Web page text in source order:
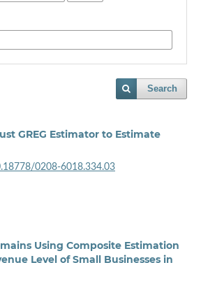
Search
GREG Estimator to Estimate
0208-6018.334.03
Using Composite Estimation
Level of Small Businesses in